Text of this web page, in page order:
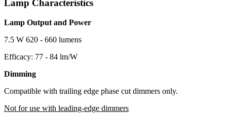
Lamp Characteristics
Lamp Output and Power
7.5 W 620 - 660 lumens
Efficacy: 77 - 84 lm/W
Dimming
Compatible with trailing edge phase cut dimmers only.
Not for use with leading-edge dimmers